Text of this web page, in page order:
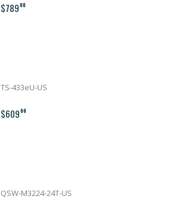
$78900
TS-433eU-US
$60900
QSW-M3224-24T-US